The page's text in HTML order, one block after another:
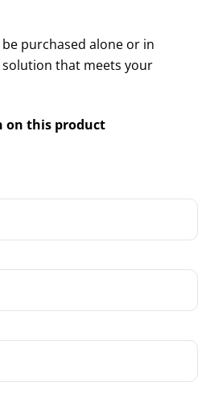
purchased alone or in
that meets your
on this product